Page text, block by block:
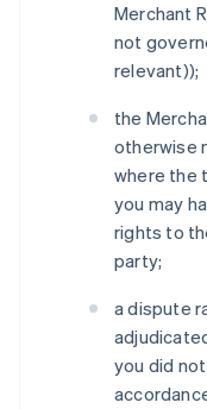
Merchant
not
relevant));
the
otherwise
where the
you may
rights to
party;
a dispute
you did